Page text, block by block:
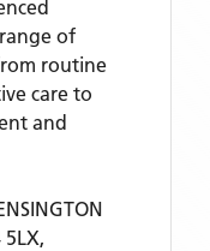
of
routine
care to
and
5LX,